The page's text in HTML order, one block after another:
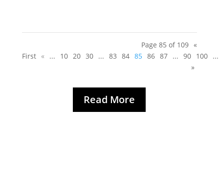
Page 85 of 109 «
First « ... 10 20 30 ... 83 84 85 86 87 ... 90 100 ...
»
Read More